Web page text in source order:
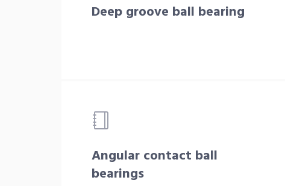
Deep groove ball bearing
Angular contact ball
bearings